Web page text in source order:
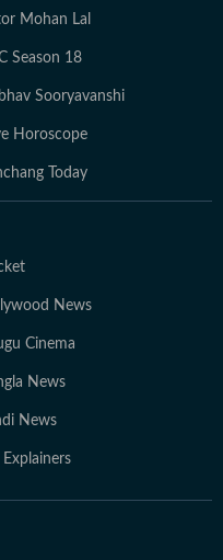
Mohan Lal
Season 18
Sooryavanshi
Horoscope
Today
News
Cinema
News
News
Explainers